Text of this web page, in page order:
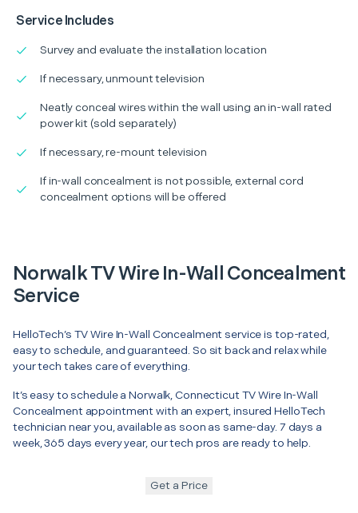
Service Includes
Survey and evaluate the installation location
If necessary, unmount television
Neatly conceal wires within the wall using an in-wall rated
power kit (sold separately)
If necessary, re-mount television
If in-wall concealment is not possible, external cord
concealment options will be offered
Norwalk TV Wire In-Wall Concealment
Service
HelloTech’s TV Wire In-Wall Concealment service is top-rated,
easy to schedule, and guaranteed. So sit back and relax while
your tech takes care of everything.
It’s easy to schedule a Norwalk, Connecticut TV Wire In-Wall
Concealment appointment with an expert, insured HelloTech
technician near you, available as soon as same-day. 7 days a
week, 365 days every year, our tech pros are ready to help.
Get a Price